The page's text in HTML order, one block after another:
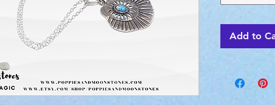
Add to